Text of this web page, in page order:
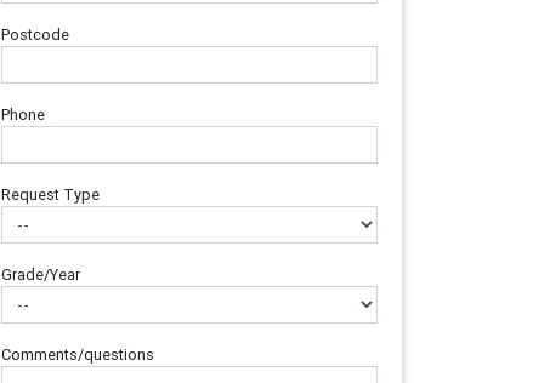
Postcode
Phone
Request Type
Grade/Year
Comments/questions